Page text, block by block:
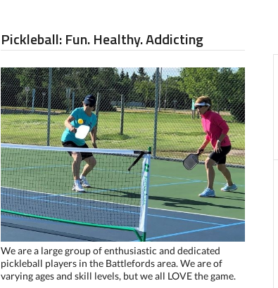
Pickleball: Fun. Healthy. Addicting
We are a large group of enthusiastic and dedicated
pickleball players in the Battlefords area. We are of
varying ages and skill levels, but we all LOVE the game.